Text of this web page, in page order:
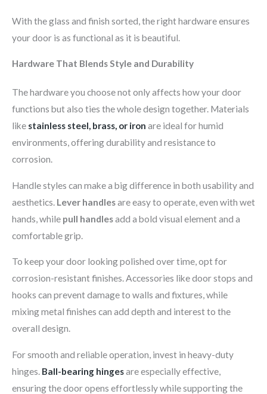
With the glass and finish sorted, the right hardware ensures
your door is as functional as it is beautiful.
Hardware That Blends Style and Durability
The hardware you choose not only affects how your door
functions but also ties the whole design together. Materials
like stainless steel, brass, or iron are ideal for humid
environments, offering durability and resistance to
corrosion.
Handle styles can make a big difference in both usability and
aesthetics. Lever handlesare easy to operate, even with wet
hands, while pull handlesadd a bold visual element and a
comfortable grip.
To keep your door looking polished over time, opt for
corrosion-resistant finishes. Accessories like door stops and
hooks can prevent damage to walls and fixtures, while
mixing metal finishes can add depth and interest to the
overall design.
For smooth and reliable operation, invest in heavy-duty
hinges. Ball-bearing hingesare especially effective,
ensuring the door opens effortlessly while supporting the